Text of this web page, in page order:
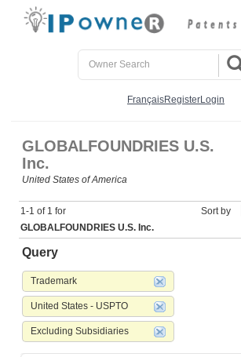
FrançaisRegisterLogin
GLOBALFOUNDRIES U.S.
Inc.
United States of America
1-1 of 1 for
GLOBALFOUNDRIES U.S. Inc.
Sort by
Query
Trademark
United States - USPTO
Excluding Subsidiaries